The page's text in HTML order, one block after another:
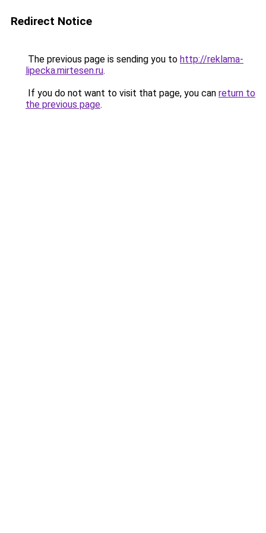
Redirect Notice
The previous page is sending you to http://reklama-
lipecka.mirtesen.ru.
If you do not want to visit that page, you can return to
the previous page.